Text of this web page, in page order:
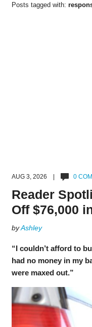
Posts tagged with:
AUG 3, 2026 | 0
Reader
Off $76,000
byAshley
“I couldn’t afford to
had no money in my
were maxed out.”